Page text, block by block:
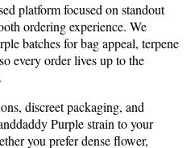
platform focused on standout
ordering experience. We
batches for bag appeal, terpene
every order lives up to the
discreet packaging, and
Purple strain to your
you prefer dense flower,